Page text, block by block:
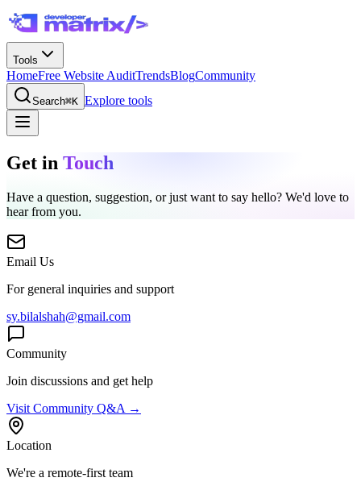
Tools
HomeFree Website AuditTrendsBlogCommunity
Search⌘K Explore tools
Get in Touch
Have a question, suggestion, or just want to say hello? We'd love to
hear from you.
Email Us
For general inquiries and support
sy.bilalshah@gmail.com
Community
Join discussions and get help
Visit Community Q&A →
Location
We're a remote-first team